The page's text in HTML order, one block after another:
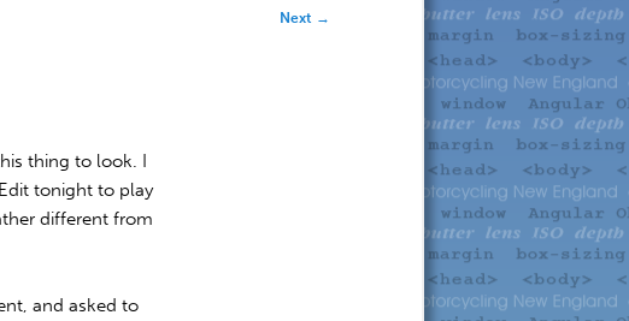
Next →
thing to look. I
tonight to play
different from
and asked to